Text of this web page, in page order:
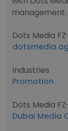
management.
Dots Media
Industries
Promotion
Dots Media
Dubai Media